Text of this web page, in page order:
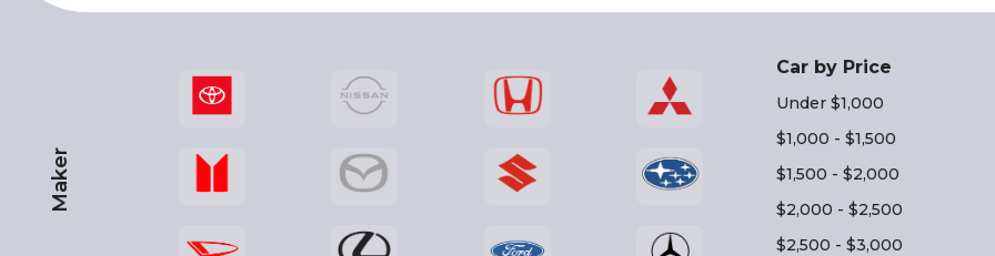
Maker
Car by Price
Under $1,000
$1,000 - $1,500
$1,500 - $2,000
$2,000 - $2,500
$2,500 - $3,000